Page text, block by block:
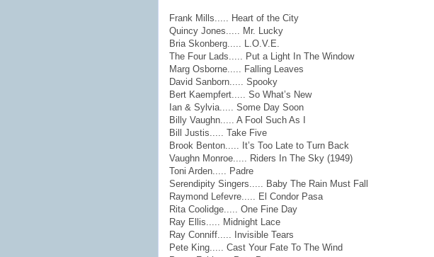
Frank Mills..... Heart of the City
Quincy Jones..... Mr. Lucky
Bria Skonberg..... L.O.V.E.
The Four Lads..... Put a Light In The Window
Marg Osborne..... Falling Leaves
David Sanborn..... Spooky
Bert Kaempfert..... So What’s New
Ian & Sylvia..... Some Day Soon
Billy Vaughn..... A Fool Such As I
Bill Justis..... Take Five
Brook Benton..... It’s Too Late to Turn Back
Vaughn Monroe..... Riders In The Sky (1949)
Toni Arden..... Padre
Serendipity Singers..... Baby The Rain Must Fall
Raymond Lefevre..... El Condor Pasa
Rita Coolidge..... One Fine Day
Ray Ellis..... Midnight Lace
Ray Conniff..... Invisible Tears
Pete King..... Cast Your Fate To The Wind